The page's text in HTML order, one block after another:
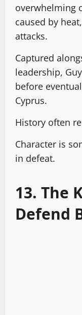
overwhelming
caused by
attacks.
Captured
leadership,
before
Cyprus.
History often
Character is
in defeat.
13. The
Defend